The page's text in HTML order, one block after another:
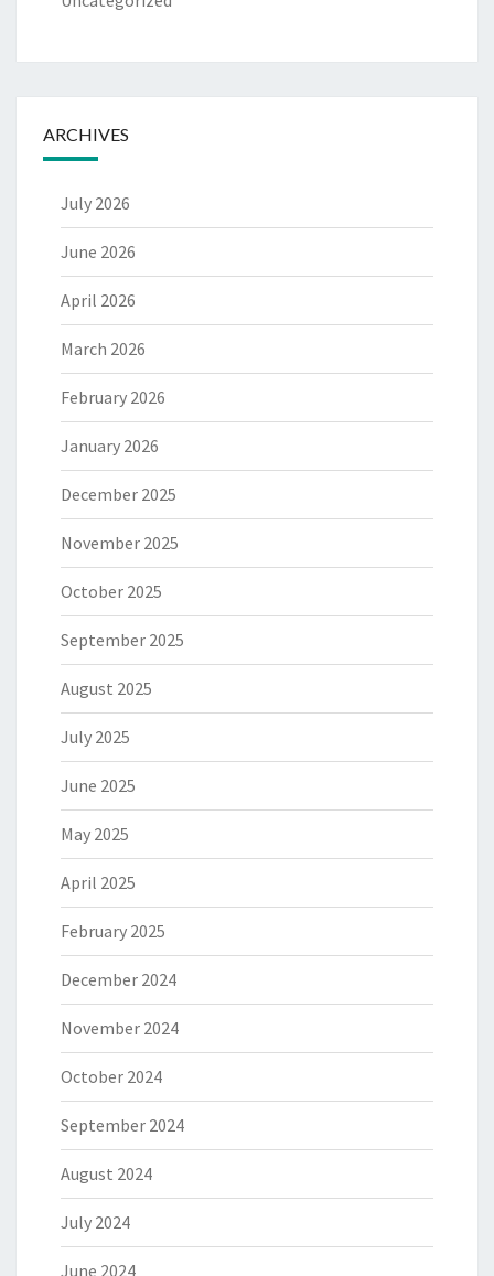
ARCHIVES
July 2026
June 2026
April 2026
March 2026
February 2026
January 2026
December 2025
November 2025
October 2025
September 2025
August 2025
July 2025
June 2025
May 2025
April 2025
February 2025
December 2024
November 2024
October 2024
September 2024
August 2024
July 2024
June 2024